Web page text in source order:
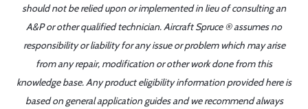
should not be relied upon or implemented in lieu of consulting an
A&P or other qualified technician. Aircraft Spruce ® assumes no
responsibility or liability for any issue or problem which may arise
from any repair, modification or other work done from this
knowledge base. Any product eligibility information provided here is
based on general application guides and we recommend always